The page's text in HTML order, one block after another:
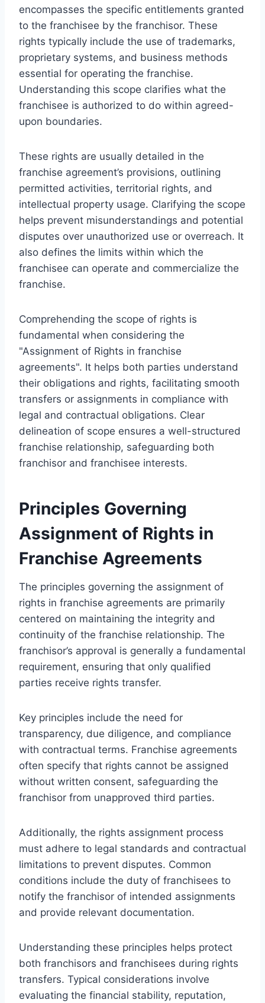
encompasses the specific entitlements granted
to the franchisee by the franchisor. These
rights typically include the use of trademarks,
proprietary systems, and business methods
essential for operating the franchise.
Understanding this scope clarifies what the
franchisee is authorized to do within agreed-
upon boundaries.
These rights are usually detailed in the
franchise agreement’s provisions, outlining
permitted activities, territorial rights, and
intellectual property usage. Clarifying the scope
helps prevent misunderstandings and potential
disputes over unauthorized use or overreach. It
also defines the limits within which the
franchisee can operate and commercialize the
franchise.
Comprehending the scope of rights is
fundamental when considering the
"Assignment of Rights in franchise
agreements". It helps both parties understand
their obligations and rights, facilitating smooth
transfers or assignments in compliance with
legal and contractual obligations. Clear
delineation of scope ensures a well-structured
franchise relationship, safeguarding both
franchisor and franchisee interests.
Principles Governing
Assignment of Rights in
Franchise Agreements
The principles governing the assignment of
rights in franchise agreements are primarily
centered on maintaining the integrity and
continuity of the franchise relationship. The
franchisor’s approval is generally a fundamental
requirement, ensuring that only qualified
parties receive rights transfer.
Key principles include the need for
transparency, due diligence, and compliance
with contractual terms. Franchise agreements
often specify that rights cannot be assigned
without written consent, safeguarding the
franchisor from unapproved third parties.
Additionally, the rights assignment process
must adhere to legal standards and contractual
limitations to prevent disputes. Common
conditions include the duty of franchisees to
notify the franchisor of intended assignments
and provide relevant documentation.
Understanding these principles helps protect
both franchisors and franchisees during rights
transfers. Typical considerations involve
evaluating the financial stability, reputation,